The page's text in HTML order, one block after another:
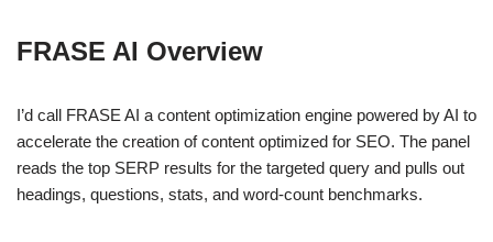
FRASE AI Overview
I’d call FRASE AI a content optimization engine powered by AI to
accelerate the creation of content optimized for SEO. The panel
reads the top SERP results for the targeted query and pulls out
headings, questions, stats, and word-count benchmarks.